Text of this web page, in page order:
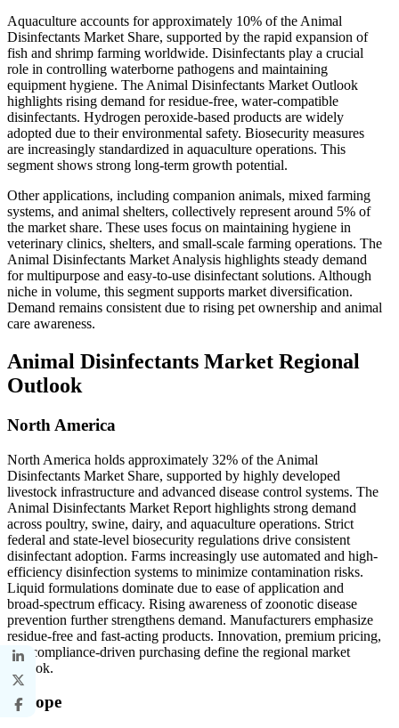
Aquaculture accounts for approximately 10% of the Animal
Disinfectants Market Share, supported by the rapid expansion of
fish and shrimp farming worldwide. Disinfectants play a crucial
role in controlling waterborne pathogens and maintaining
equipment hygiene. The Animal Disinfectants Market Outlook
highlights rising demand for residue-free, water-compatible
disinfectants. Hydrogen peroxide-based products are widely
adopted due to their environmental safety. Biosecurity measures
are increasingly standardized in aquaculture operations. This
segment shows strong long-term growth potential.
Other applications, including companion animals, mixed farming
systems, and animal shelters, collectively represent around 5% of
the market share. These uses focus on maintaining hygiene in
veterinary clinics, shelters, and small-scale farming operations. The
Animal Disinfectants Market Analysis highlights steady demand
for multipurpose and easy-to-use disinfectant solutions. Although
niche in volume, this segment supports market diversification.
Demand remains consistent due to rising pet ownership and animal
care awareness.
Animal Disinfectants Market Regional
Outlook
North America
North America holds approximately 32% of the Animal
Disinfectants Market Share, supported by highly developed
livestock infrastructure and advanced disease control systems. The
Animal Disinfectants Market Report highlights strong demand
across poultry, swine, dairy, and aquaculture operations. Strict
federal and state-level biosecurity regulations drive consistent
disinfectant adoption. Farms increasingly use automated and high-
efficiency disinfection systems to minimize contamination risks.
Liquid formulations dominate due to ease of application and
broad-spectrum efficacy. Rising awareness of zoonotic disease
prevention further strengthens demand. Manufacturers emphasize
residue-free and fast-acting products. Innovation, premium pricing,
and compliance-driven purchasing define the regional market
outlook.
Europe